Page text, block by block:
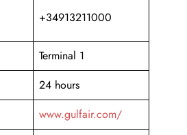
+34913211000
Terminal 1
24 hours
www.gulfair.com/